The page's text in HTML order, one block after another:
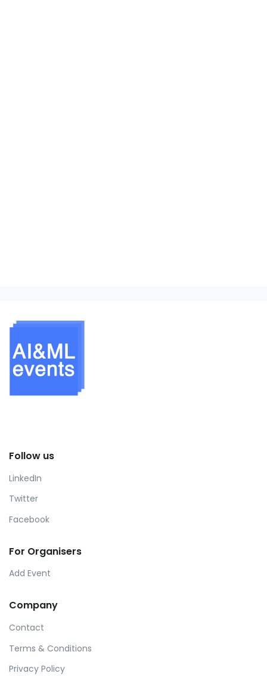
Follow us
LinkedIn
Twitter
Facebook
For Organisers
Add Event
Company
Contact
Terms & Conditions
Privacy Policy